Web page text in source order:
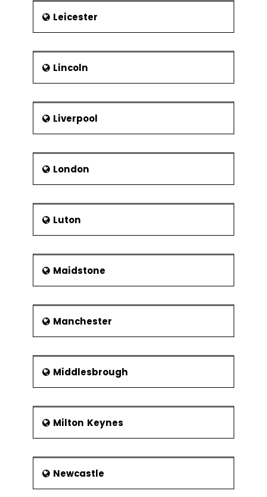
Leicester
Lincoln
Liverpool
London
Luton
Maidstone
Manchester
Middlesbrough
Milton Keynes
Newcastle